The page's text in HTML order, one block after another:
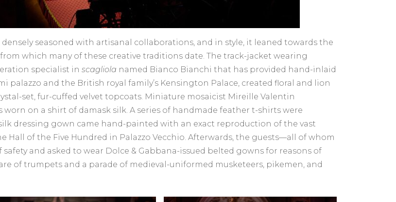
seasoned with artisanal collaborations, and in style, it leaned towards the
which many of these creative traditions date. The track-jacket wearing
specialist in scagliola named Bianco Bianchi that has provided hand-inlaid
palazzo and the British royal family’s Kensington Palace, created floral and lion
set, fur-cuffed velvet topcoats. Miniature mosaicist Mireille Valentin
on a shirt of damask silk. A series of handmade feather t-shirts were
dressing gown came hand-painted with an exact reproduction of the vast
Hall of the Five Hundred in Palazzo Vecchio. Afterwards, the guests—all of whom
and asked to wear Dolce & Gabbana-issued belted gowns for reasons of
of trumpets and a parade of medieval-uniformed musketeers, pikemen, and